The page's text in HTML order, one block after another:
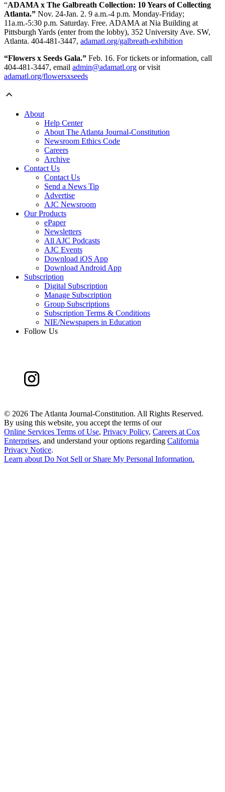
“ADAMA x The Galbreath Collection: 10 Years of Collecting
Atlanta.” Nov. 24-Jan. 2. 9 a.m.-4 p.m. Monday-Friday;
11a.m.-5:30 p.m. Saturday. Free. ADAMA at Nia Building at
Pittsburgh Yards (enter from the lobby), 352 University Ave. SW,
Atlanta. 404-481-3447, adamatl.org/galbreath-exhibition
“Flowers x Seeds Gala.” Feb. 16. For tickets or information, call
404-481-3447, email admin@adamatl.org or visit
adamatl.org/flowersxseeds
About
Help Center
About The Atlanta Journal-Constitution
Newsroom Ethics Code
Careers
Archive
Contact Us
Contact Us
Send a News Tip
Advertise
AJC Newsroom
Our Products
ePaper
Newsletters
All AJC Podcasts
AJC Events
Download iOS App
Download Android App
Subscription
Digital Subscription
Manage Subscription
Group Subscriptions
Subscription Terms & Conditions
NIE/Newspapers in Education
Follow Us
© 2026 The Atlanta Journal-Constitution. All Rights Reserved.
By using this website, you accept the terms of our
Online Services Terms of Use, Privacy Policy, Careers at Cox
Enterprises, and understand your options regarding California
Privacy Notice.
Learn about Do Not Sell or Share My Personal Information.